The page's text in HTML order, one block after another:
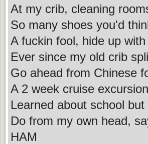
At my crib, cleaning
So many shoes you'd
A fuckin fool, hide up
Ever since my old crib
Go ahead from Chinese
A 2 week cruise
Learned about school
Do from my own head,
HAM